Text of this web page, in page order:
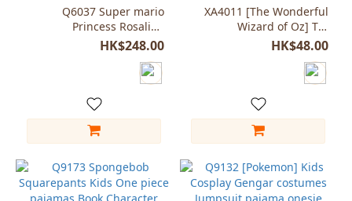
Q6037 Super mario
Princess Rosalina
Costume for Girls
HK$248.00
XA4011 [The Wonderful
Wizard of Oz] Tin
Woodman props plastic
HK$48.00